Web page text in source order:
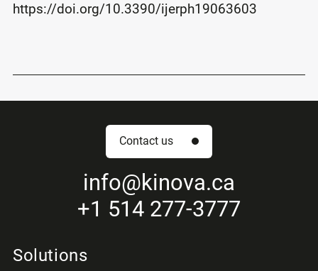
https://doi.org/10.3390/ijerph19063603
Solutions
Contact us
info@kinova.ca
+1 514 277-3777